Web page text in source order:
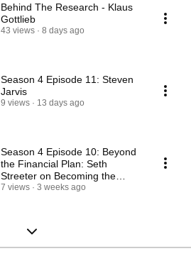
Behind The Research - Klaus
Gottlieb
43 views 8 days ago
Season 4 Episode 11: Steven
Jarvis
9 views 13 days ago
Season 4 Episode 10: Beyond
the Financial Plan: Seth
Streeter on Becoming the
Advisor Clients Need
7 views 3 weeks ago